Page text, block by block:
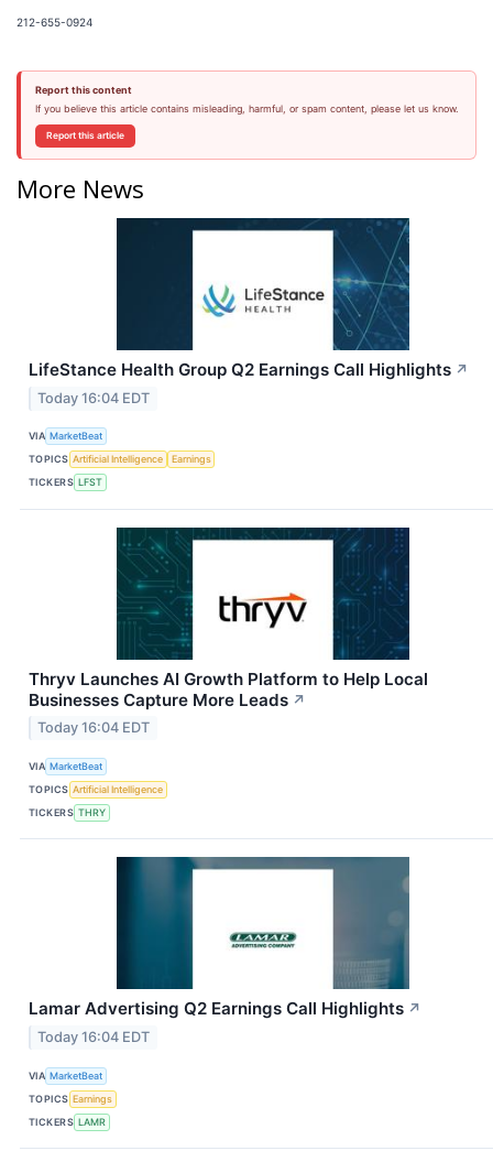
212-655-0924
Report this content
If you believe this article contains misleading, harmful, or spam content, please let us know.
Report this article
More News
LifeStance Health Group Q2 Earnings Call Highlights ↗
Today 16:04 EDT
VIA MarketBeat
TOPICS Artificial Intelligence
Earnings
TICKERS LFST
Thryv Launches AI Growth Platform to Help Local
Businesses Capture More Leads ↗
Today 16:04 EDT
VIA MarketBeat
TOPICS Artificial Intelligence
TICKERS THRY
Lamar Advertising Q2 Earnings Call Highlights ↗
Today 16:04 EDT
VIA MarketBeat
TOPICS Earnings
TICKERS LAMR